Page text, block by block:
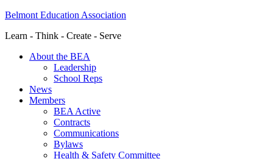
Belmont Education Association
Learn - Think - Create - Serve
About the BEA
Leadership
School Reps
News
Members
BEA Active
Contracts
Communications
Bylaws
Health & Safety Committee